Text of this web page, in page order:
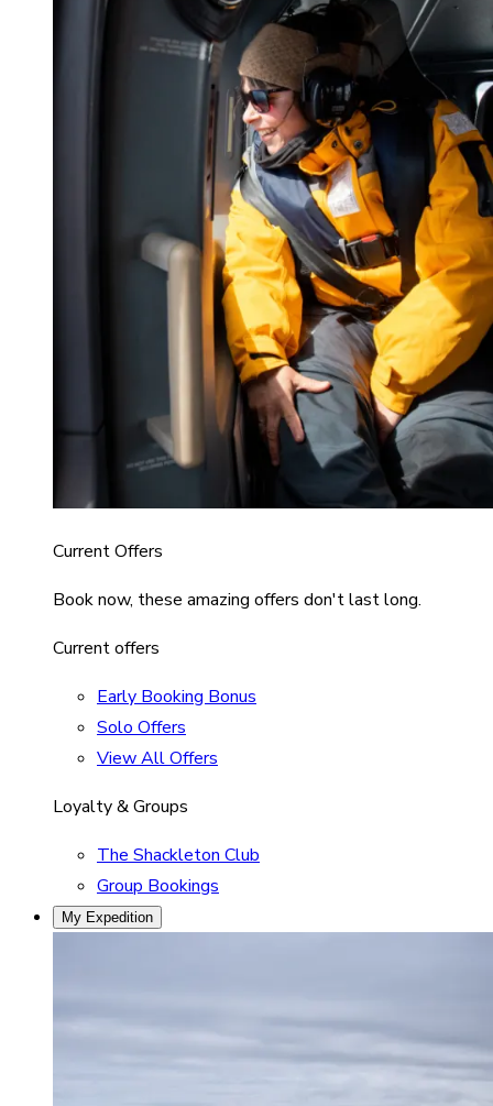
Current Offers
Book now, these amazing offers don't last long.
Current offers
Early Booking Bonus
Solo Offers
View All Offers
Loyalty & Groups
The Shackleton Club
Group Bookings
My Expedition